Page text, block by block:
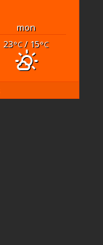
mon
23°C/ 15°C